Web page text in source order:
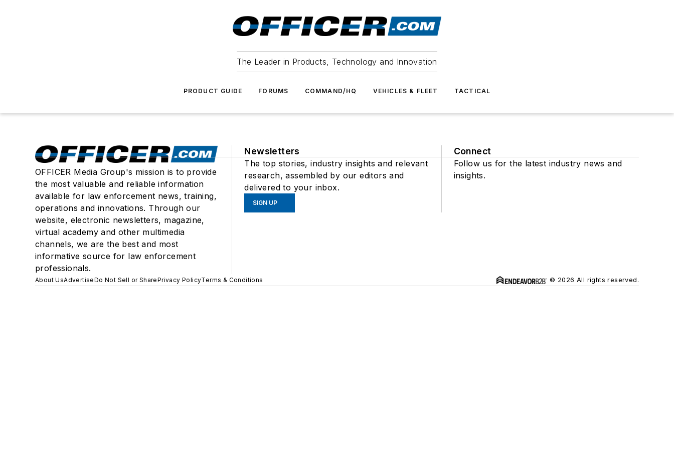
The Leader in Products, Technology and Innovation
PRODUCT GUIDE FORUMS COMMAND/HQ VEHICLES & FLEET TACTICAL
OFFICER Media Group's mission is to provide
the most valuable and reliable information
available for law enforcement news, training,
operations and innovations. Through our
website, electronic newsletters, magazine,
virtual academy and other multimedia
channels, we are the best and most
informative source for law enforcement
professionals.
Newsletters
The top stories, industry insights and relevant
research, assembled by our editors and
delivered to your inbox.
SIGN UP
Connect
Follow us for the latest industry news and
insights.
About UsAdvertiseDo Not Sell or SharePrivacy PolicyTerms & Conditions © 2026 All rights reserved.